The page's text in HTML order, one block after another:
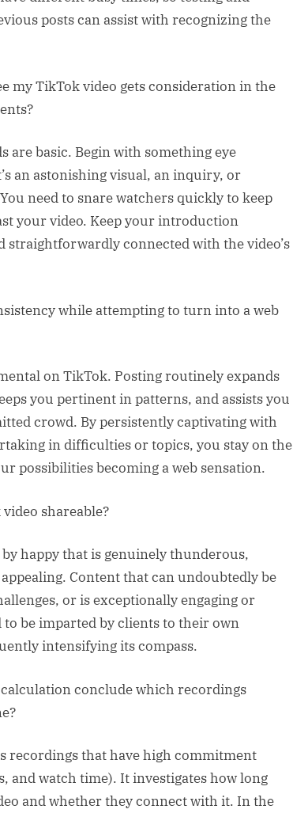
posts can assist with recognizing the
my TikTok video gets consideration in the
are basic. Begin with something eye
an astonishing visual, an inquiry, or
need to snare watchers quickly to keep
your video. Keep your introduction
straightforwardly connected with the video’s
while attempting to turn into a web
on TikTok. Posting routinely expands
you pertinent in patterns, and assists you
crowd. By persistently captivating with
in difficulties or topics, you stay on the
possibilities becoming a web sensation.
shareable?
happy that is genuinely thunderous,
Content that can undoubtedly be
or is exceptionally engaging or
be imparted by clients to their own
intensifying its compass.
conclude which recordings
recordings that have high commitment
and watch time). It investigates how long
and whether they connect with it. In the